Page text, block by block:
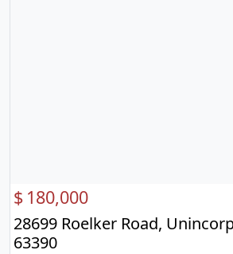
$ 180,000
28699 Roelker Road,
63390